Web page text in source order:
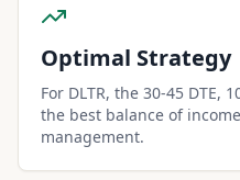
Optimal Strategy
For DLTR, the 30-45 DTE,
the best balance of
management.